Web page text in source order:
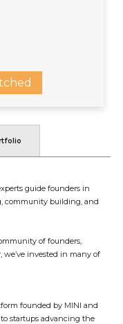
guide founders in
community building, and
of founders,
we’ve invested in many of
founded by MINI and
startups advancing the